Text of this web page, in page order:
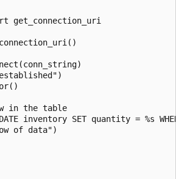
get_connection_uri
in the table
inventory SET quantity = %s
of data")